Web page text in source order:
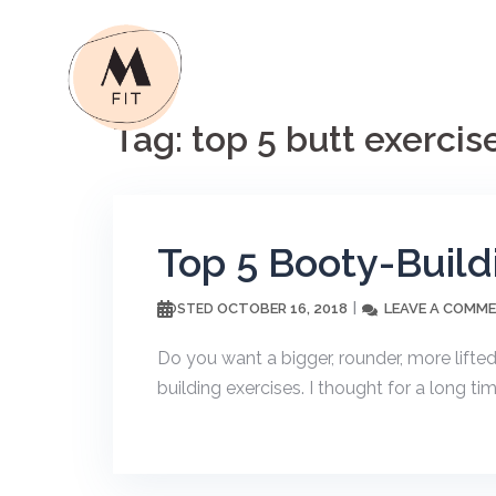
Tag: top 5 butt
Top 5 Booty-
POSTED OCTOBER 16, 2018 LEAVE A
Do you want a bigger, rounder, more
building exercises. I thought for a long